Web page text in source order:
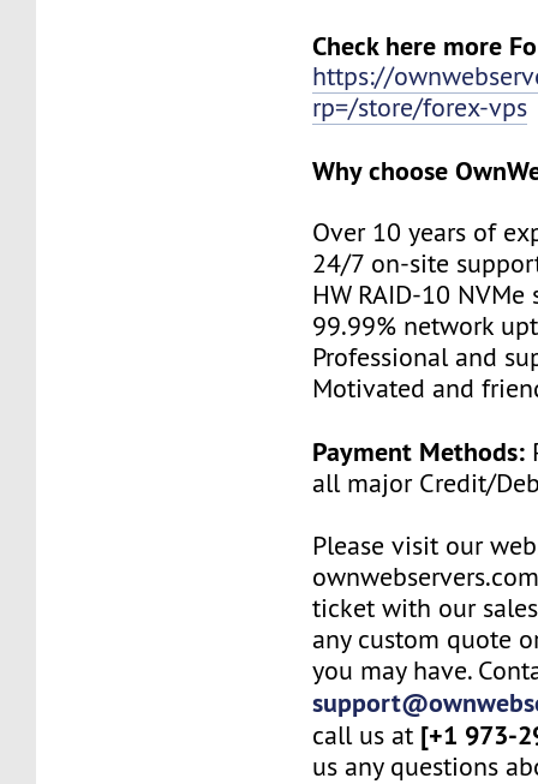
Check here more
https://
rp=/store/forex-vps
Why choose
Over 10 years of
24/7 on-site
HW RAID-10 NVMe
99.99% network
Professional and
Motivated and
Payment Methods:
all major Credit/
Please visit our
ticket with our
any custom quote
you may have.
call us at [+1 973-
us any questions